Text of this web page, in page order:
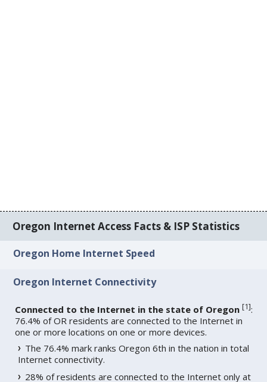
Oregon Internet Access Facts & ISP Statistics
Oregon Home Internet Speed
Oregon Internet Connectivity
Connected to the Internet in the state of Oregon [1]:
76.4% of OR residents are connected to the Internet in
one or more locations on one or more devices.
The 76.4% mark ranks Oregon 6th in the nation in total
Internet connectivity.
28% of residents are connected to the Internet only at